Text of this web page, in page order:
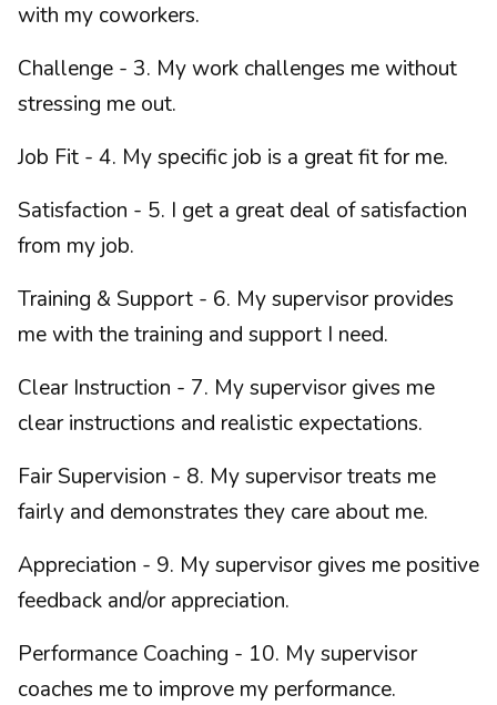
with my coworkers.
Challenge - 3. My work challenges me without
stressing me out.
Job Fit - 4. My specific job is a great fit for me.
Satisfaction - 5. I get a great deal of satisfaction
from my job.
Training & Support - 6. My supervisor provides
me with the training and support I need.
Clear Instruction - 7. My supervisor gives me
clear instructions and realistic expectations.
Fair Supervision - 8. My supervisor treats me
fairly and demonstrates they care about me.
Appreciation - 9. My supervisor gives me positive
feedback and/or appreciation.
Performance Coaching - 10. My supervisor
coaches me to improve my performance.